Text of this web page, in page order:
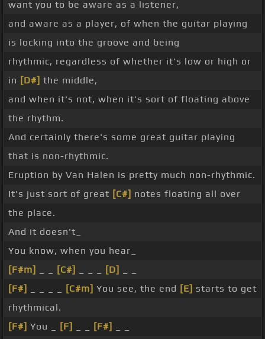
want you to be aware as a listener,
and aware as a player, of when the guitar playing
is locking into the groove and being
rhythmic, regardless of whether it's low or high or
in [D#] the middle,
and when it's not, when it's sort of floating above
the rhythm.
And certainly there's some great guitar playing
that is non-rhythmic.
Eruption by Van Halen is pretty much non-rhythmic.
It's just sort of great [C#] notes floating all over
the place.
And it doesn't_
You know, when you hear_
[F#m]
[C#] [D]
[F#]
[C#m] You see, the end [E] starts to get
rhythmical.
[F#] You _ [F] [F#]